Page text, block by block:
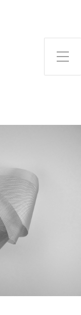
Toggle Side Menu